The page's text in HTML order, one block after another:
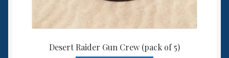
Desert Raider Gun Crew (pack of 5)